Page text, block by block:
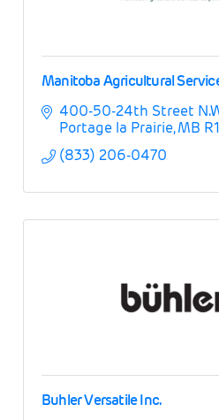
Manitoba Agricultural
400-50-24th Street
Portage la Prairie MB
(833) 206-0470
Buhler Versatile Inc.